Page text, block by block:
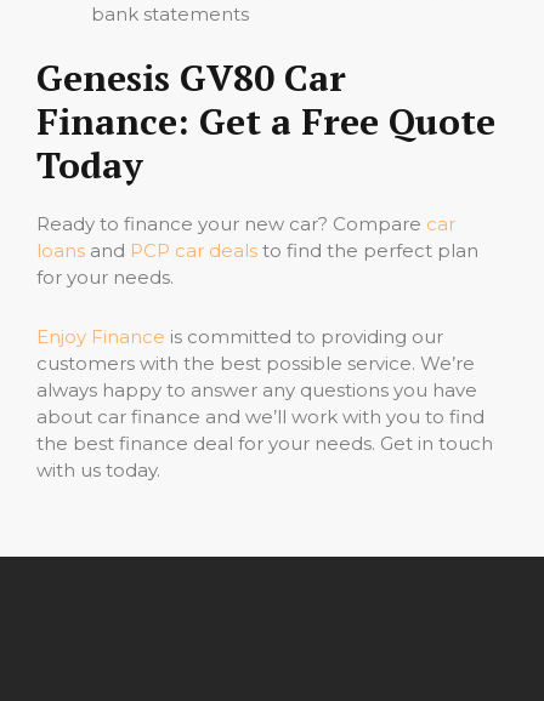
bank statements
Genesis GV80 Car
Finance: Get a Free Quote
Today
Ready to finance your new car? Compare car
loans and PCP car deals to find the perfect plan
for your needs.
Enjoy Finance is committed to providing our
customers with the best possible service. We’re
always happy to answer any questions you have
about car finance and we’ll work with you to find
the best finance deal for your needs. Get in touch
with us today.